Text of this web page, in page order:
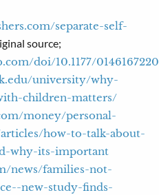
separate-self-
source;
doi/10.1177/
university/why-
children-matters/
money/personal-
how-to-talk-about-
why-its-important
news/families-not-
new-study-finds-